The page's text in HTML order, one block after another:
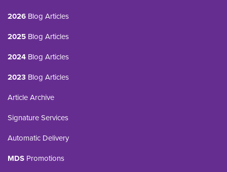
2026 Blog Articles
2025 Blog Articles
2024 Blog Articles
2023 Blog Articles
Article Archive
Signature Services
Automatic Delivery
MDS Promotions